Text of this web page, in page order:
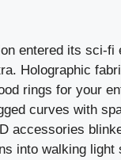
entered its sci-fi
Holographic
rings for your
curves with
accessories
into walking light